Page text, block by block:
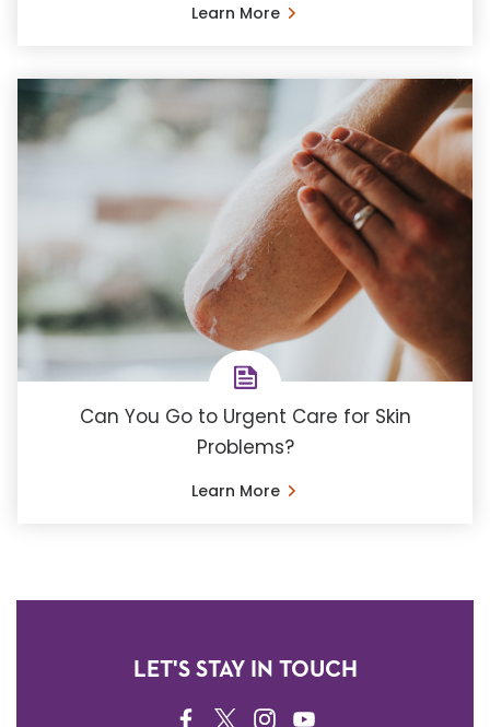
Learn More
Can You Go to Urgent Care for Skin
Problems?
Learn More
LET'S STAY IN TOUCH
FACEBOOK
TWITTERINSTAGRAM
YOUTUBE